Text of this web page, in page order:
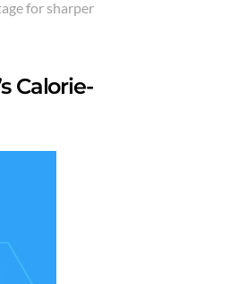
for sharper
Calorie-